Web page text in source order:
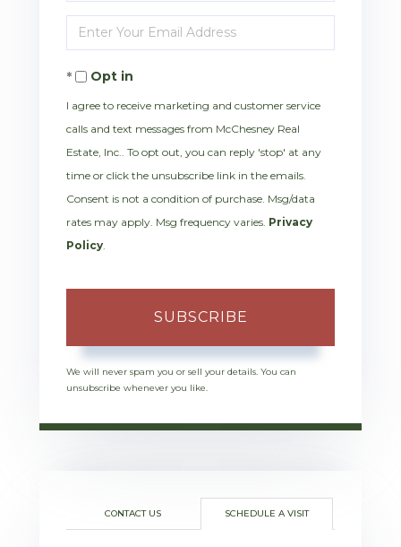
Full
Name
Enter
Your
EmailOpt in
I agree to receive marketing and customer service
calls and text messages from McChesney Real
Estate, Inc.. To opt out, you can reply 'stop' at any
time or click the unsubscribe link in the emails.
Consent is not a condition of purchase. Msg/data
rates may apply. Msg frequency varies. Privacy
Policy
SUBSCRIBE
We will never spam you or sell your details. You can
unsubscribe whenever you like.
CONTACT US SCHEDULE A VISIT